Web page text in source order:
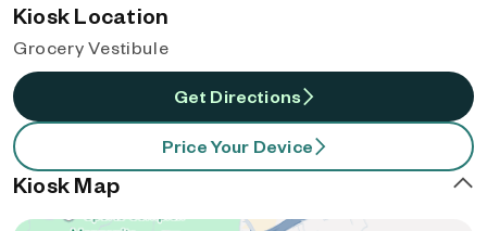
Kiosk Location
Grocery Vestibule
Get Directions
Price Your Device
Kiosk Map